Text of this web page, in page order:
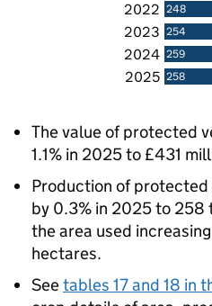
2022 248
2023 254
2024 259
2025 258
The value of protected
1.1% in 2025 to £431
Production of
by 0.3% in 2025 to 258
the area used
hectares.
Seetables 17 and 18 in